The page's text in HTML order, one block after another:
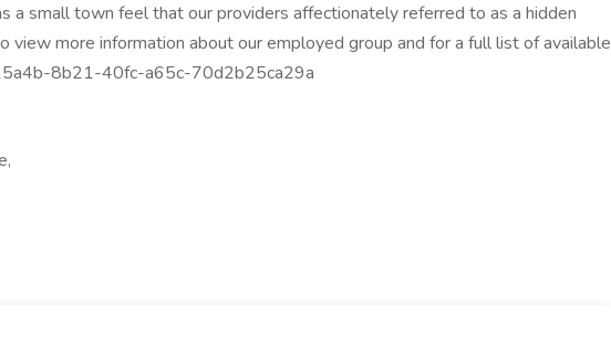
a small town feel that our providers affectionately referred to as a hidden
view more information about our employed group and for a full list of available
8b21-40fc-a65c-70d2b25ca29a